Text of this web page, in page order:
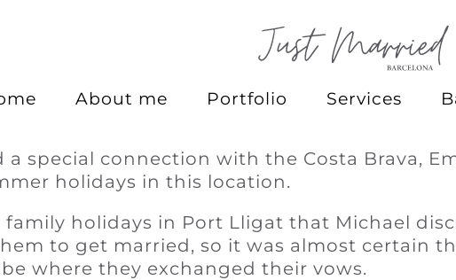
About me Portfolio Services
a special connection with the Costa Brava,
holidays in this location.
family holidays in Port Lligat that Michael
to get married, so it was almost certain
where they exchanged their vows.